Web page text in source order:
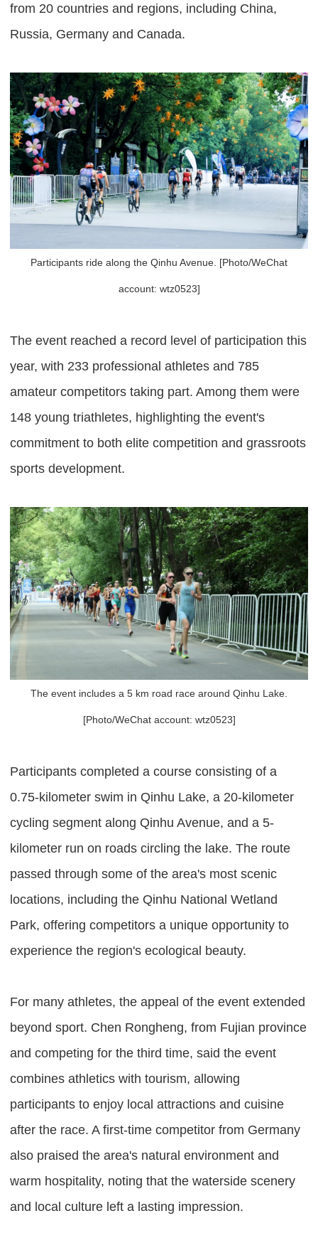
from 20 countries and regions, including China,
Russia, Germany and Canada.
Participants ride along the Qinhu Avenue. [Photo/WeChat
account: wtz0523]
The event reached a record level of participation this
year, with 233 professional athletes and 785
amateur competitors taking part. Among them were
148 young triathletes, highlighting the event's
commitment to both elite competition and grassroots
sports development.
The event includes a 5 km road race around Qinhu Lake.
[Photo/WeChat account: wtz0523]
Participants completed a course consisting of a
0.75-kilometer swim in Qinhu Lake, a 20-kilometer
cycling segment along Qinhu Avenue, and a 5-
kilometer run on roads circling the lake. The route
passed through some of the area's most scenic
locations, including the Qinhu National Wetland
Park, offering competitors a unique opportunity to
experience the region's ecological beauty.
For many athletes, the appeal of the event extended
beyond sport. Chen Rongheng, from Fujian province
and competing for the third time, said the event
combines athletics with tourism, allowing
participants to enjoy local attractions and cuisine
after the race. A first-time competitor from Germany
also praised the area's natural environment and
warm hospitality, noting that the waterside scenery
and local culture left a lasting impression.